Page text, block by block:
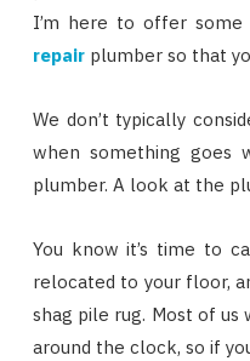
I’m here to offer
repairplumber so that
We don’t typically
when something goes
plumber. A look at the
You know it’s time to
relocated to your floor,
shag pile rug. Most of
around the clock, so if